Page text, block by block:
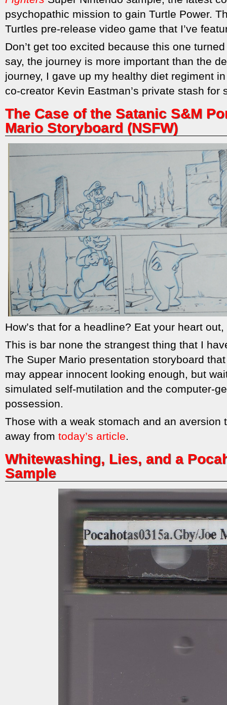
psychopathic mission to gain Turtle Power.
Turtles pre-release video game that I’ve
Don’t get too excited because this one
say, the journey is more important than the
journey, I gave up my healthy diet regiment
co-creator Kevin Eastman’s private stash
The Case of the Satanic S&M
Mario Storyboard (NSFW)
How’s that for a headline? Eat your heart out,
This is bar none the strangest thing that I
The Super Mario presentation storyboard
may appear innocent looking enough, but
simulated self-mutilation and the computer-
possession.
Those with a weak stomach and an aversion
away from today’s article.
Whitewashing, Lies, and a
Sample